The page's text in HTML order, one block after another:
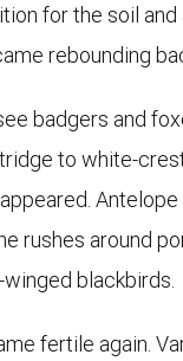
for the soil
rebounding
badgers and
to white-
rushes around
blackbirds.
fertile again.